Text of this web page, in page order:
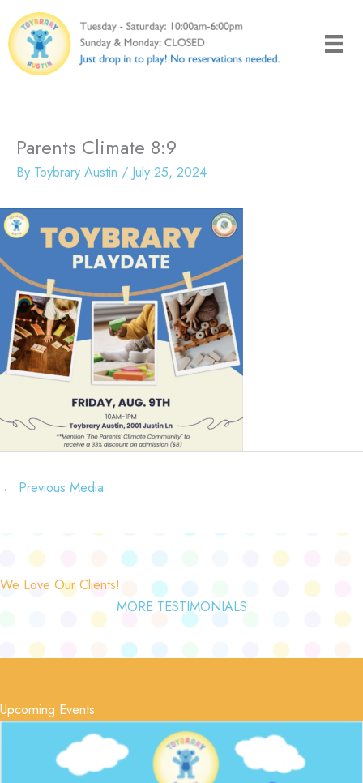
to
content
Parents Climate 8:9
By Toybrary Austin / July 25, 2024
← Previous Media
We Love Our Clients!
MORE TESTIMONIALS
Upcoming Events